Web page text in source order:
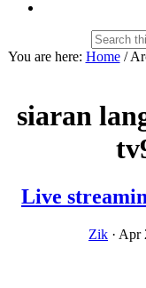
Search
this
You are here: Home /
siaran
Live
Zik · Apr